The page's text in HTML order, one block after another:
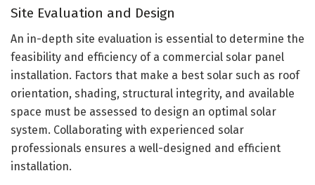
Site Evaluation and Design
An in-depth site evaluation is essential to determine the
feasibility and efficiency of a commercial solar panel
installation. Factors that make a best solar such as roof
orientation, shading, structural integrity, and available
space must be assessed to design an optimal solar
system. Collaborating with experienced solar
professionals ensures a well-designed and efficient
installation.